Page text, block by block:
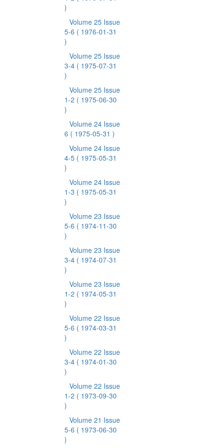
)
Volume 25 Issue
5-6 ( 1976-01-31
)
Volume 25 Issue
3-4 ( 1975-07-31
)
Volume 25 Issue
1-2 ( 1975-06-30
)
Volume 24 Issue
6 ( 1975-05-31 )
Volume 24 Issue
4-5 ( 1975-05-31
)
Volume 24 Issue
1-3 ( 1975-05-31
)
Volume 23 Issue
5-6 ( 1974-11-30
)
Volume 23 Issue
3-4 ( 1974-07-31
)
Volume 23 Issue
1-2 ( 1974-05-31
)
Volume 22 Issue
5-6 ( 1974-03-31
)
Volume 22 Issue
3-4 ( 1974-01-30
)
Volume 22 Issue
1-2 ( 1973-09-30
)
Volume 21 Issue
5-6 ( 1973-06-30
)